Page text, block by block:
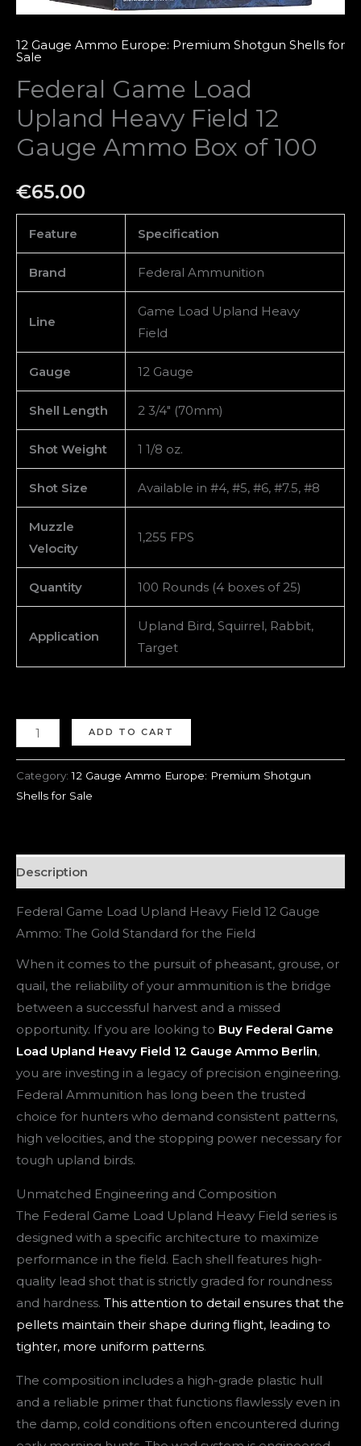
12 Gauge Ammo Europe: Premium Shotgun Shells for
Sale
Federal Game Load
Upland Heavy Field 12
Gauge Ammo Box of 100
€65.00
Feature Specification
Brand Federal Ammunition
Line
Game Load Upland Heavy
Field
Gauge 12 Gauge
Shell Length 2 3/4″ (70mm)
Shot Weight 1 1/8 oz.
Shot Size Available in #4, #5, #6, #7.5, #8
Muzzle
Velocity
1,255 FPS
Quantity 100 Rounds (4 boxes of 25)
Application
Upland Bird, Squirrel, Rabbit,
Target
100
quantity
ADD TO CART
Category:12 Gauge Ammo Europe: Premium Shotgun
Shells for Sale
Description
Federal Game Load Upland Heavy Field 12 Gauge
Ammo: The Gold Standard for the Field
When it comes to the pursuit of pheasant, grouse, or
quail, the reliability of your ammunition is the bridge
between a successful harvest and a missed
opportunity. If you are looking to Buy Federal Game
Load Upland Heavy Field 12 Gauge Ammo Berlin,
you are investing in a legacy of precision engineering.
Federal Ammunition has long been the trusted
choice for hunters who demand consistent patterns,
high velocities, and the stopping power necessary for
tough upland birds.
Unmatched Engineering and Composition
The Federal Game Load Upland Heavy Field series is
designed with a specific architecture to maximize
performance in the field. Each shell features high-
quality lead shot that is strictly graded for roundness
and hardness. This attention to detail ensures that the
pellets maintain their shape during flight, leading to
tighter, more uniform patterns.
The composition includes a high-grade plastic hull
and a reliable primer that functions flawlessly even in
the damp, cold conditions often encountered during